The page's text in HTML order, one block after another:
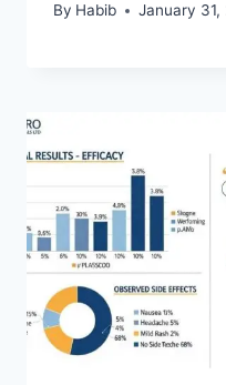
By Habib January 31,